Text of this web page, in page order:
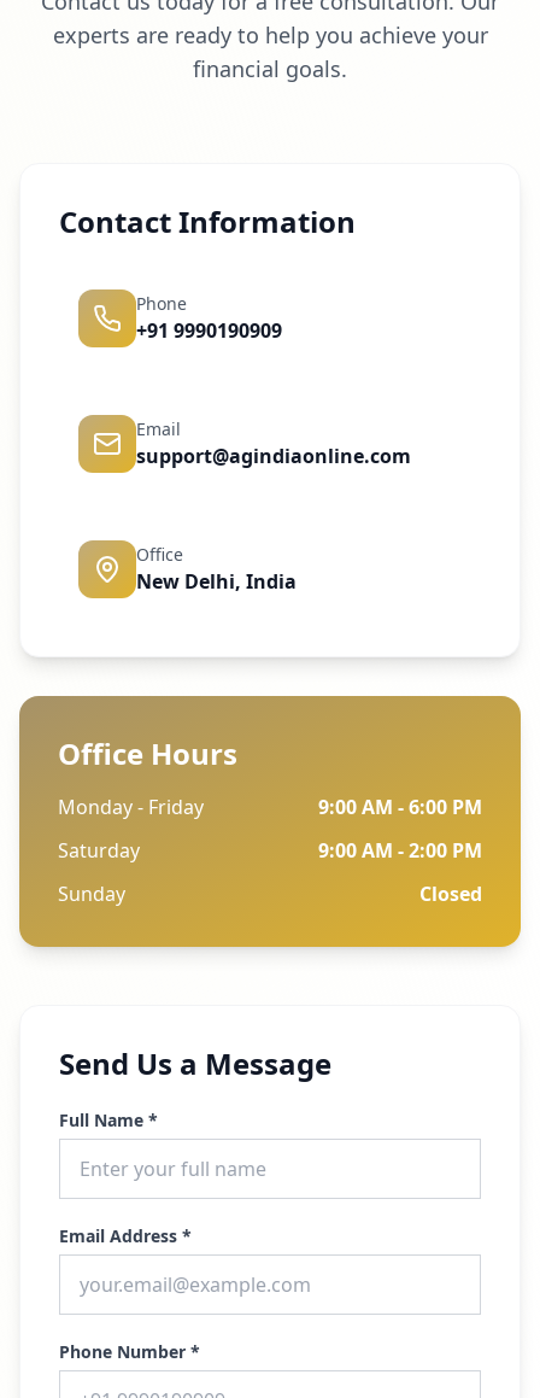
experts are ready to help you achieve your
financial goals.
Contact Information
Phone
+91 9990190909
Email
support@agindiaonline.com
Office
New Delhi, India
Office Hours
Monday - Friday
9:00 AM - 6:00 PM
Saturday
9:00 AM - 2:00 PM
Sunday
Closed
Send Us a Message
Full Name *
Email Address *
Phone Number *